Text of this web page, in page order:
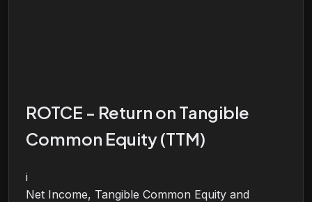
ROTCE - Return on Tangible
Common Equity (TTM)
i
Net Income, Tangible Common Equity and